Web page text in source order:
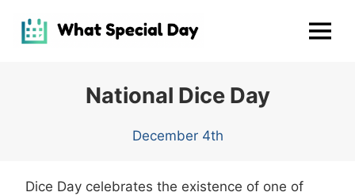
MENU
National Dice Day
December 4th
Dice Day celebrates the existence of one of